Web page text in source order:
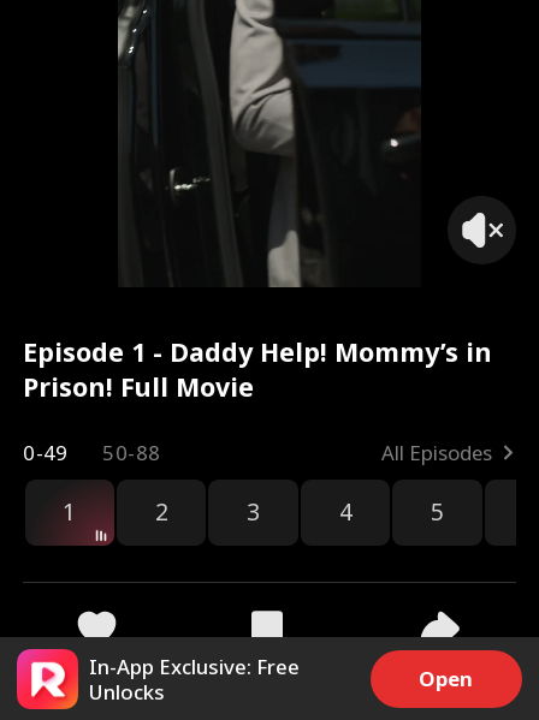
Episode 1 - Daddy Help! Mommy’s in
Prison! Full Movie
0-49 50-88 All Episodes
1 2 3 4 5
49.4k 1M Share
In-App Exclusive: Free
Unlocks
Open